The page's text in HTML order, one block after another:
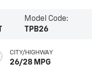
Model Code:
TPB26
CITY/HIGHWAY
26/28 MPG